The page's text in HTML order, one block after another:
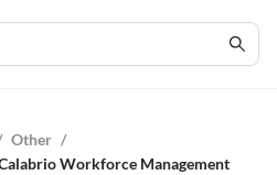
Other /
Workforce Management